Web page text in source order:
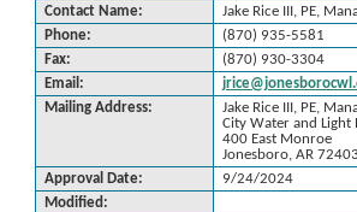
Contact Name:
Jake Rice III, PE,
Phone:
(870) 935-5581
Fax:
(870) 930-3304
Email:
Mailing Address:
Jake Rice III, PE,
City Water and Light
400 East Monroe
Jonesboro, AR
Approval Date:
9/24/2024
Modified: